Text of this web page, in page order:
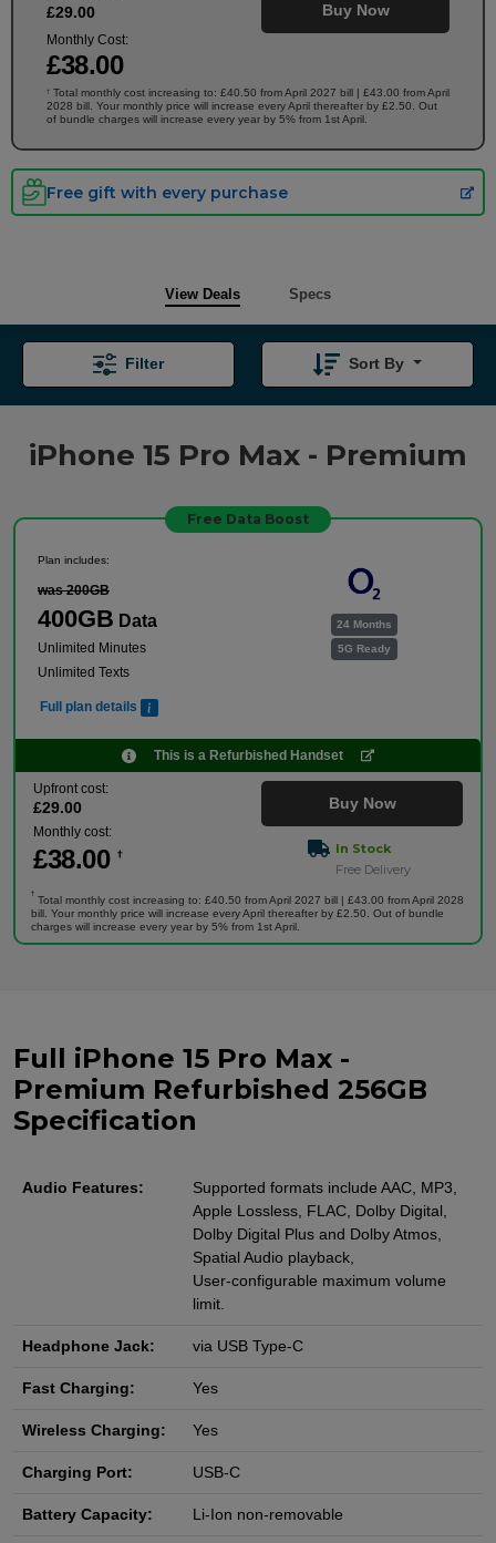
£29.00
Monthly Cost:
£38.00
Buy Now
† Total monthly cost increasing to: £40.50 from April 2027 bill | £43.00 from April
2028 bill. Your monthly price will increase every April thereafter by £2.50. Out
of bundle charges will increase every year by 5% from 1st April.
Free gift with every purchase
View Deals Specs
iPhone 15 Pro Max - Premium
Filter Sort By
Free Data Boost
24 Months
5G Ready
Plan includes:
was 200GB
400GB Data
Unlimited Minutes
Unlimited Texts
Full plan details
This is a Refurbished Handset
Upfront cost:
£29.00
Monthly cost:
£38.00 †
Buy Now
In Stock
Free Delivery
†
Total monthly cost increasing to: £40.50 from April 2027 bill | £43.00 from April 2028
bill. Your monthly price will increase every April thereafter by £2.50. Out of bundle
charges will increase every year by 5% from 1st April.
Full iPhone 15 Pro Max -
Premium Refurbished 256GB
Specification
Audio Features:
Supported formats include AAC, MP3,
Apple Lossless, FLAC, Dolby Digital,
Dolby Digital Plus and Dolby Atmos,
Spatial Audio playback,
User‑configurable maximum volume
limit.
Headphone Jack: via USB Type-C
Fast Charging: Yes
Wireless Charging: Yes
Charging Port: USB-C
Battery Capacity: Li-Ion non-removable